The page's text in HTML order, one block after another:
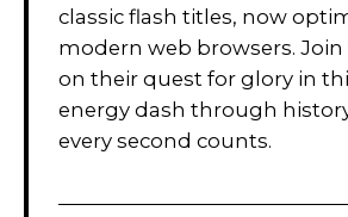
classic flash titles, now
modern web browsers. Join
on their quest for glory in
energy dash through
every second counts.